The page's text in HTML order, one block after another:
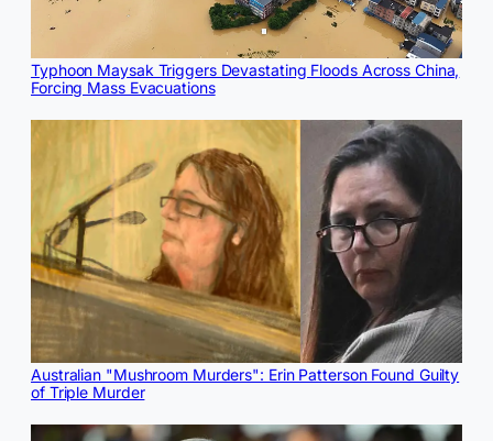
Typhoon Maysak Triggers Devastating Floods Across China,
Forcing Mass Evacuations
Australian "Mushroom Murders": Erin Patterson Found Guilty
of Triple Murder